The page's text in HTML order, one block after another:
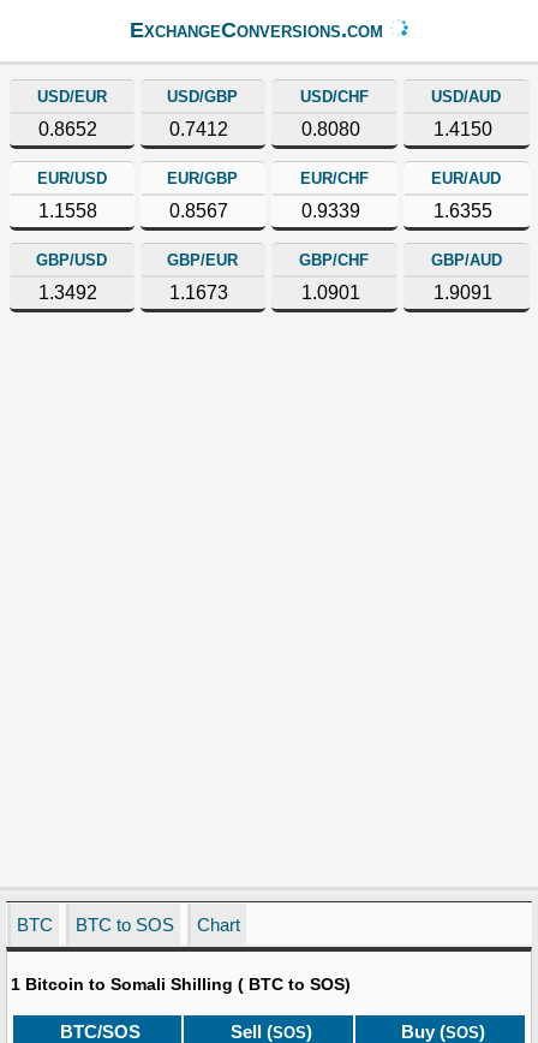
ExchangeConversions.com
USD/EUR
0.8652
USD/GBP
0.7412
USD/CHF
0.8080
USD/AUD
1.4150
EUR/USD
1.1558
EUR/GBP
0.8567
EUR/CHF
0.9339
EUR/AUD
1.6355
GBP/USD
1.3492
GBP/EUR
1.1673
GBP/CHF
1.0901
GBP/AUD
1.9091
BTC BTC to SOS Chart
1 Bitcoin to Somali Shilling ( BTC to SOS)
BTC/SOS Sell (SOS) Buy (SOS)